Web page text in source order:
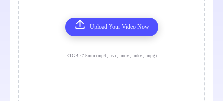
Upload Your Video Now
≤1GB, ≤15min (mp4、avi、mov、mkv、mpg)